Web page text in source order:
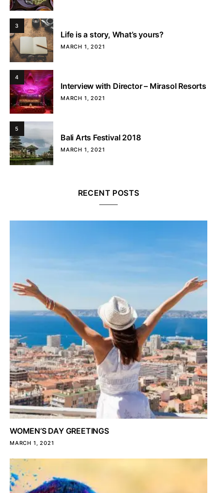
3
Life is a story, What’s yours?
MARCH 1, 2021
4
Interview with Director – Mirasol Resorts
MARCH 1, 2021
5
Bali Arts Festival 2018
MARCH 1, 2021
RECENT POSTS
WOMEN’S DAY GREETINGS
MARCH 1, 2021